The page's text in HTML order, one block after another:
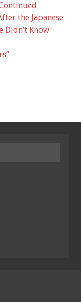
the Japanese
Didn’t Know